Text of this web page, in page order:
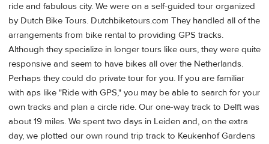
ride and fabulous city. We were on a self-guided tour organized
by Dutch Bike Tours. Dutchbiketours.com They handled all of the
arrangements from bike rental to providing GPS tracks.
Although they specialize in longer tours like ours, they were quite
responsive and seem to have bikes all over the Netherlands.
Perhaps they could do private tour for you. If you are familiar
with aps like "Ride with GPS," you may be able to search for your
own tracks and plan a circle ride. Our one-way track to Delft was
about 19 miles. We spent two days in Leiden and, on the extra
day, we plotted our own round trip track to Keukenhof Gardens